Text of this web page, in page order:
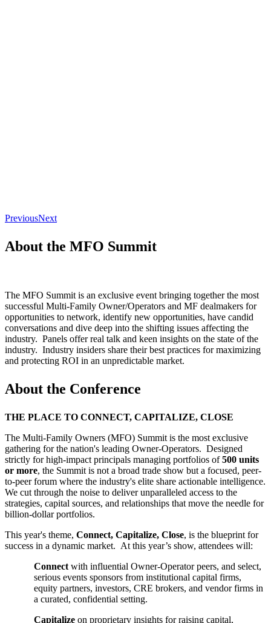
PreviousNext
About the MFO Summit
The MFO Summit is an exclusive event bringing together the most
successful Multi-Family Owner/Operators and MF dealmakers for
opportunities to network, identify new opportunities, have candid
conversations and dive deep into the shifting issues affecting the
industry. Panels offer real talk and keen insights on the state of the
industry. Industry insiders share their best practices for maximizing
and protecting ROI in an unpredictable market.
About the Conference
THE PLACE TO CONNECT, CAPITALIZE, CLOSE
The Multi-Family Owners (MFO) Summit is the most exclusive
gathering for the nation's leading Owner-Operators. Designed
strictly for high-impact principals managing portfolios of500 units
or more, the Summit is not a broad trade show but a focused, peer-
to-peer forum where the industry's elite share actionable intelligence.
We cut through the noise to deliver unparalleled access to the
strategies, capital sources, and relationships that move the needle for
billion-dollar portfolios.
This year's theme, Connect, Capitalize, Close, is the blueprint for
success in a dynamic market. At this year’s show, attendees will:
Connectwith influential Owner-Operator peers, and select,
serious events sponsors from institutional capital firms,
equity partners, investors, CRE brokers, and vendor firms in
a curated, confidential setting.
Capitalize on proprietary insights for raising capital,